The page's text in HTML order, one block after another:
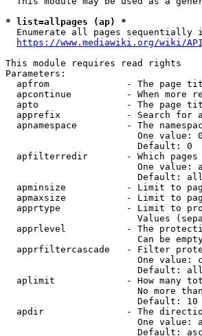
* list=allpages (ap) *
Enumerate all pages sequentially
https://www.mediawiki.org/wiki/
This module requires read rights
Parameters:
apfrom              - The page
apcontinue          - When more
apto                - The page
apprefix            - Search for
apnamespace         - The
One value:
                        Default: 0
apfilterredir       - Which pages
One value:
                        Default: all
apminsize           - Limit to
apmaxsize           - Limit to
apprtype            - Limit to
Values
apprlevel           - The
Can be
apprfiltercascade   - Filter
One value:
                        Default: all
aplimit             - How many
No more
                        Default: 10
apdir               - The
One value:
Default: